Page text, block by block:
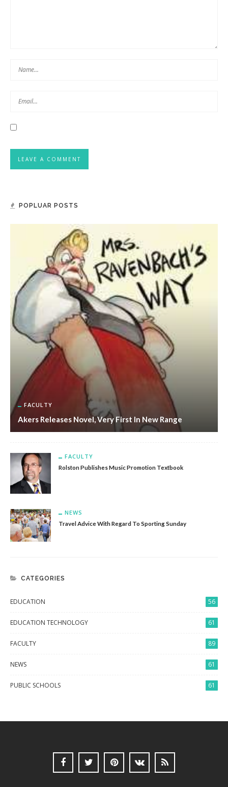
POPLUAR POSTS
FACULTY
Akers Releases Novel, Very First In New Range
FACULTY
Rolston Publishes Music Promotion Textbook
NEWS
Travel Advice With Regard To Sporting Sunday
CATEGORIES
EDUCATION 56
EDUCATION TECHNOLOGY 61
FACULTY 89
NEWS 61
PUBLIC SCHOOLS 61